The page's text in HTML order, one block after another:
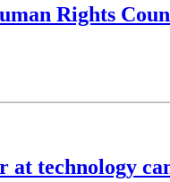
Rights
at technology